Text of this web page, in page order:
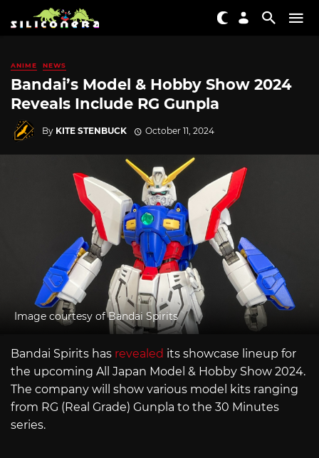
ANIME NEWS
Bandai’s Model & Hobby Show 2024
Reveals Include RG Gunpla
By KITE STENBUCK October 11, 2024
Image courtesy of Bandai Spirits
Bandai Spirits has revealed its showcase lineup for
the upcoming All Japan Model & Hobby Show 2024.
The company will show various model kits ranging
from RG (Real Grade) Gunpla to the 30 Minutes
series.